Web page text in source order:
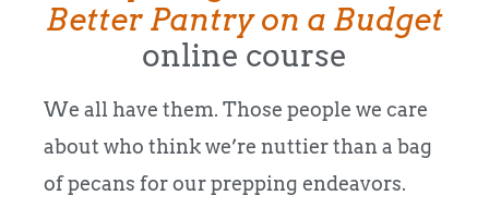
Better Pantry on a Budget
online course
We all have them. Those people we care
about who think we’re nuttier than a bag
of pecans for our prepping endeavors.